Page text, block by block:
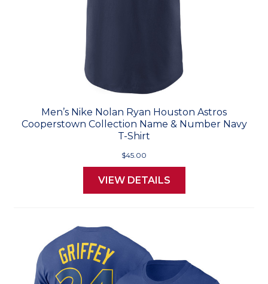
Men’s Nike Nolan Ryan Houston Astros
Cooperstown Collection Name & Number Navy
T-Shirt
$45.00
VIEW DETAILS